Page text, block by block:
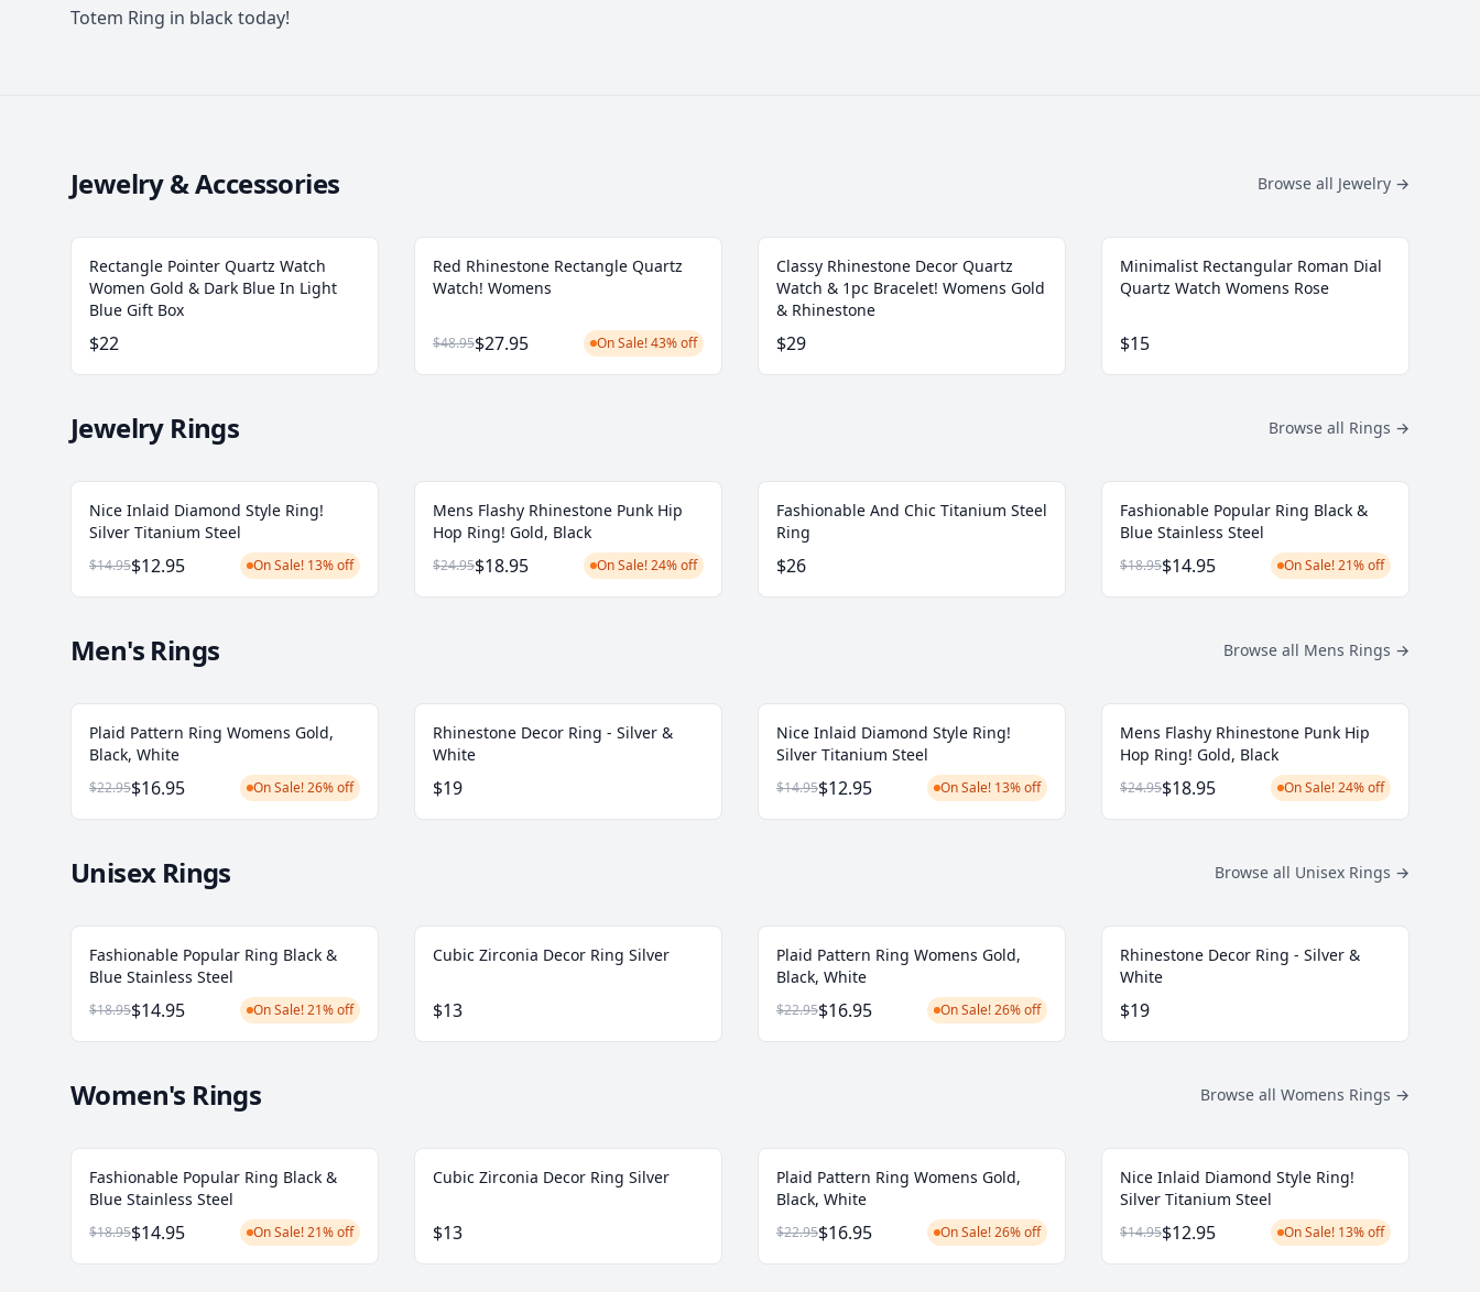
Totem Ring in black today!
Jewelry & Accessories Browse all Jewelry →
Rectangle Pointer Quartz Watch
Women Gold & Dark Blue In Light
Blue Gift Box
$22
Red Rhinestone Rectangle Quartz
Watch! Womens
$48.95$27.95 On Sale! 43% off
Classy Rhinestone Decor Quartz
Watch & 1pc Bracelet! Womens Gold
& Rhinestone
$29
Minimalist Rectangular Roman Dial
Quartz Watch Womens Rose
$15
Jewelry Rings Browse all Rings →
Nice Inlaid Diamond Style Ring!
Silver Titanium Steel
$14.95$12.95 On Sale! 13% off
Mens Flashy Rhinestone Punk Hip
Hop Ring! Gold, Black
$24.95$18.95 On Sale! 24% off
Fashionable And Chic Titanium Steel
Ring
$26
Fashionable Popular Ring Black &
Blue Stainless Steel
$18.95$14.95 On Sale! 21% off
Men's Rings Browse all Mens Rings →
Plaid Pattern Ring Womens Gold,
Black, White
$22.95$16.95 On Sale! 26% off
Rhinestone Decor Ring - Silver &
White
$19
Nice Inlaid Diamond Style Ring!
Silver Titanium Steel
$14.95$12.95 On Sale! 13% off
Mens Flashy Rhinestone Punk Hip
Hop Ring! Gold, Black
$24.95$18.95 On Sale! 24% off
Unisex Rings Browse all Unisex Rings →
Fashionable Popular Ring Black &
Blue Stainless Steel
$18.95$14.95 On Sale! 21% off
Cubic Zirconia Decor Ring Silver
$13
Plaid Pattern Ring Womens Gold,
Black, White
$22.95$16.95 On Sale! 26% off
Rhinestone Decor Ring - Silver &
White
$19
Women's Rings Browse all Womens Rings →
Fashionable Popular Ring Black &
Blue Stainless Steel
$18.95$14.95 On Sale! 21% off
Cubic Zirconia Decor Ring Silver
$13
Plaid Pattern Ring Womens Gold,
Black, White
$22.95$16.95 On Sale! 26% off
Nice Inlaid Diamond Style Ring!
Silver Titanium Steel
$14.95$12.95 On Sale! 13% off